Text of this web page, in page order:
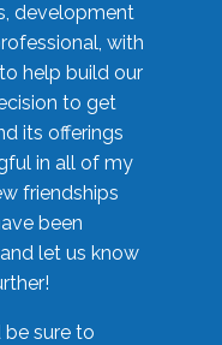
development
with
help build our
to get
its offerings
in all of my
friendships
been
let us know
sure to